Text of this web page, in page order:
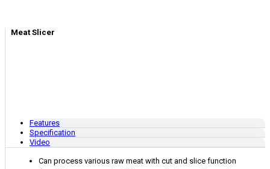
Meat Slicer
Features
Specification
Video
Can process various raw meat with cut and slice function